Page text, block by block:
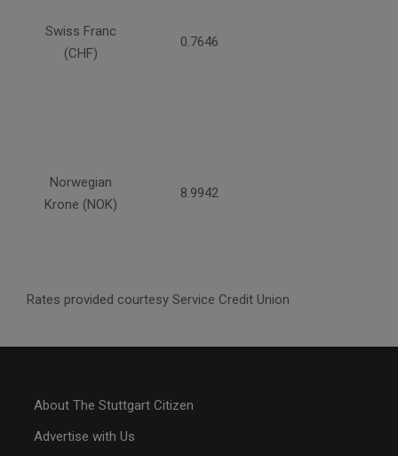
Swiss Franc
(CHF)
0.7646
Norwegian
Krone (NOK)
8.9942
Rates provided courtesy Service Credit Union
About The Stuttgart Citizen
Advertise with Us